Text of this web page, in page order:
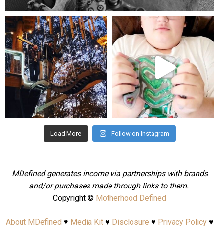
mdefined
Aug 4
mdefined
Jul 25
Load More Follow on Instagram
MDefined generates income via partnerships with brands
and/or purchases made through links to them.
Copyright © Motherhood Defined
About MDefined ♥ Media Kit♥ Disclosure ♥ Privacy Policy♥